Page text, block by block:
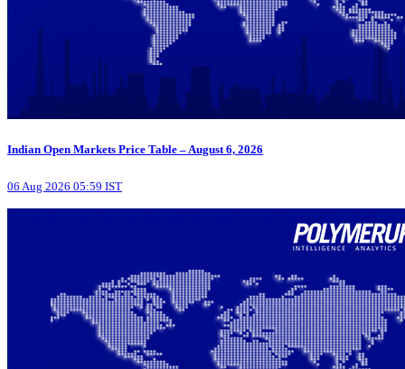
Indian Open Markets Price Table – August 6, 2026
06 Aug 2026 05:59 IST